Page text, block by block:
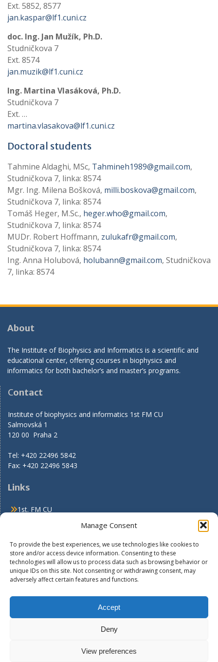
Manage Consent
To provide the best experiences, we use technologies like cookies to
store and/or access device information. Consenting to these
technologies will allow us to process data such as browsing behavior or
unique IDs on this site. Not consenting or withdrawing consent, may
adversely affect certain features and functions.
Accept
Deny
View preferences
Ext. 5852, 8577
jan.kaspar@lf1.cuni.cz
doc. Ing. Jan Mužík, Ph.D.
Studničkova 7
Ext. 8574
jan.muzik@lf1.cuni.cz
Ing. Martina Vlasáková, Ph.D.
Studničkova 7
Ext. …
martina.vlasakova@lf1.cuni.cz
Doctoral students
Tahmine Aldaghi, MSc, Tahmineh1989@gmail.com,
Studničkova 7, linka: 8574
Mgr. Ing. Milena Bošková, milli.boskova@gmail.com,
Studničkova 7, linka: 8574
Tomáš Heger, M.Sc., heger.who@gmail.com,
Studničkova 7, linka: 8574
MUDr. Robert Hoffmann, zulukafr@gmail.com,
Studničkova 7, linka: 8574
Ing. Anna Holubová, holubann@gmail.com, Studničkova
7, linka: 8574
About
The Institute of Biophysics and Informatics is a scientific and
educational center, offering courses in biophysics and
informatics for both bachelor’s and master’s programs.
Contact
Institute of biophysics and informatics 1st FM CU
Salmovská 1
120 00 Praha 2
Tel: +420 22496 5842
Fax: +420 22496 5843
Links
1st. FM CU
Student Information System
Academic Calendar
Privacy Policy